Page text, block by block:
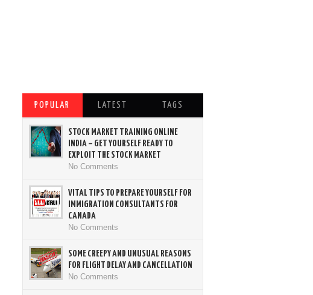
POPULAR LATEST TAGS
STOCK MARKET TRAINING ONLINE
INDIA – GET YOURSELF READY TO
EXPLOIT THE STOCK MARKET
No Comments
VITAL TIPS TO PREPARE YOURSELF FOR
IMMIGRATION CONSULTANTS FOR
CANADA
No Comments
SOME CREEPY AND UNUSUAL REASONS
FOR FLIGHT DELAY AND CANCELLATION
No Comments